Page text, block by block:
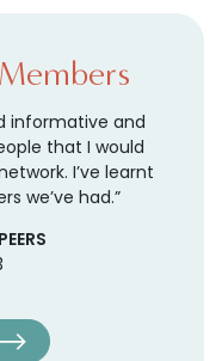
informative and
that I would
I’ve learnt
we’ve had.”